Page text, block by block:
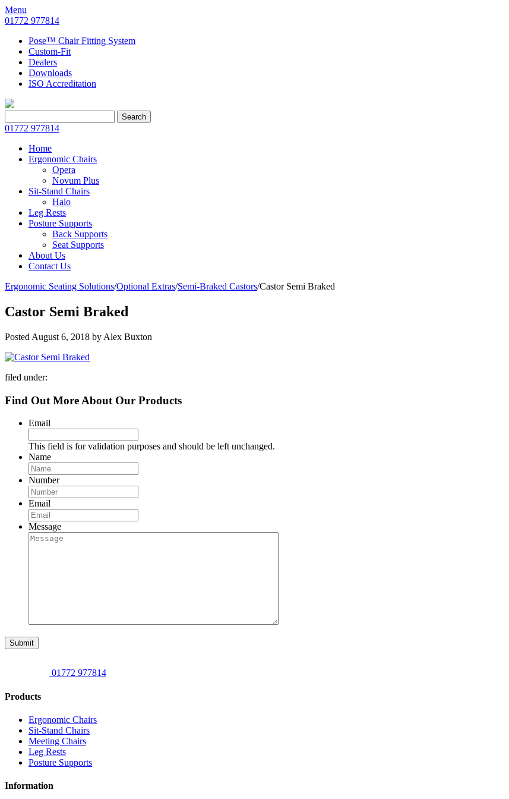
Menu
01772 977814
Pose™ Chair Fitting System
Custom-Fit
Dealers
Downloads
ISO Accreditation
for:
Search
01772 977814
Home
Ergonomic Chairs
Opera
Novum Plus
Sit-Stand Chairs
Halo
Leg Rests
Posture Supports
Back Supports
Seat Supports
About Us
Contact Us
Ergonomic Seating Solutions/Optional Extras/Semi-Braked Castors/Castor Semi Braked
Castor Semi Braked
Posted August 6, 2018 by Alex Buxton
filed under:
Find Out More About Our Products
Email
This field is for validation purposes and should be left unchanged.
Name
Number
Email
Message
Submit
01772 977814
Products
Ergonomic Chairs
Sit-Stand Chairs
Meeting Chairs
Leg Rests
Posture Supports
Information